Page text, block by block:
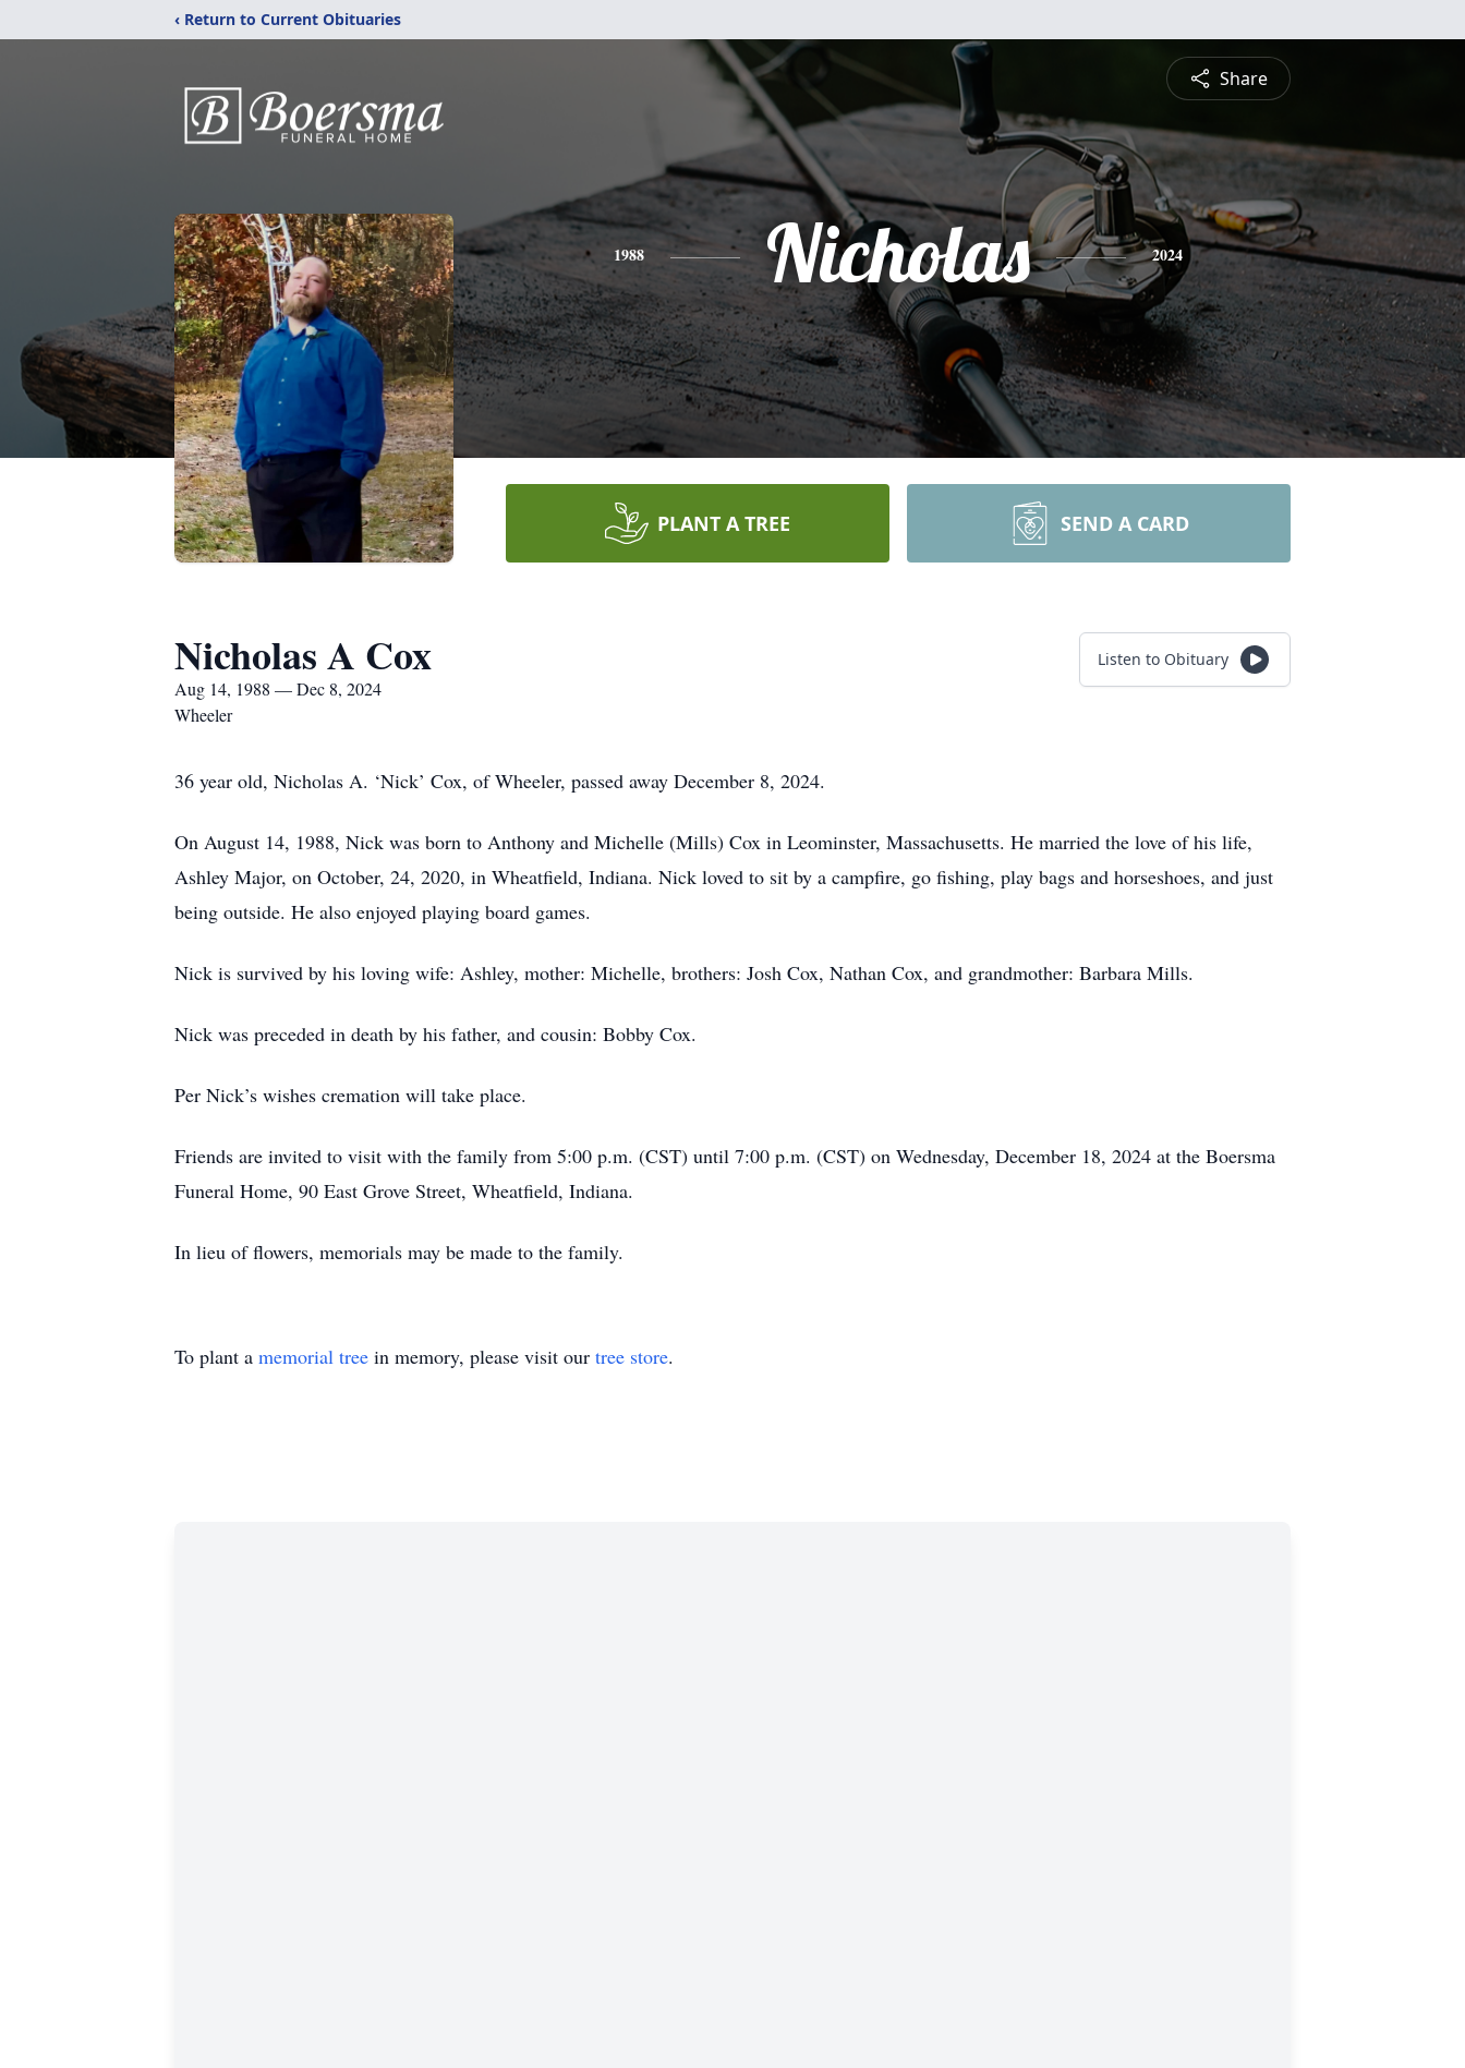
‹ Return to Current Obituaries
Share
1988 Nicholas 2024
PLANT A TREE SEND A CARD
Nicholas A Cox
Aug 14, 1988 — Dec 8, 2024
Wheeler
Listen to Obituary
36 year old, Nicholas A. ‘Nick’ Cox, of Wheeler, passed away December 8, 2024.
On August 14, 1988, Nick was born to Anthony and Michelle (Mills) Cox in Leominster, Massachusetts. He married the love of his life,
Ashley Major, on October, 24, 2020, in Wheatfield, Indiana. Nick loved to sit by a campfire, go fishing, play bags and horseshoes, and just
being outside. He also enjoyed playing board games.
Nick is survived by his loving wife: Ashley, mother: Michelle, brothers: Josh Cox, Nathan Cox, and grandmother: Barbara Mills.
Nick was preceded in death by his father, and cousin: Bobby Cox.
Per Nick’s wishes cremation will take place.
Friends are invited to visit with the family from 5:00 p.m. (CST) until 7:00 p.m. (CST) on Wednesday, December 18, 2024 at the Boersma
Funeral Home, 90 East Grove Street, Wheatfield, Indiana.
In lieu of flowers, memorials may be made to the family.
To plant a memorial tree in memory, please visit our tree store.